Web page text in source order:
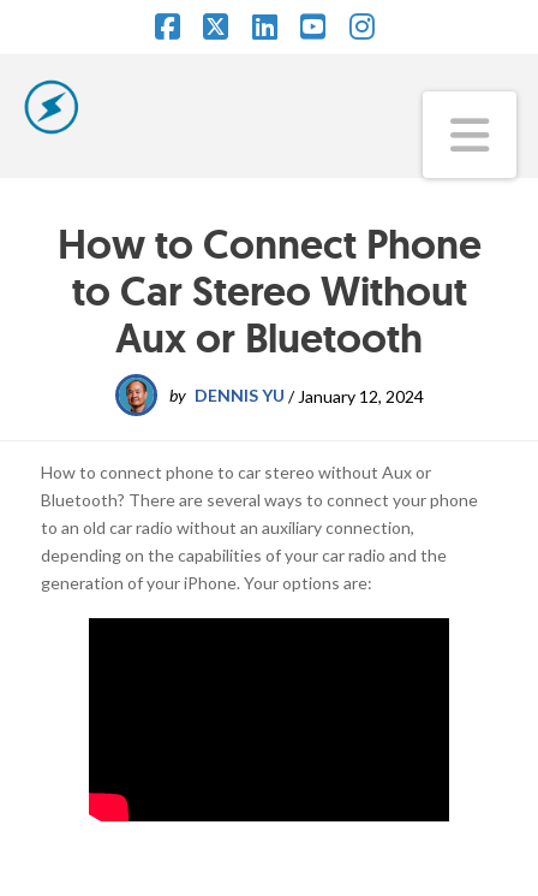
How to Connect Phone
to Car Stereo Without
Aux or Bluetooth
by DENNIS YU / January 12, 2024
How to connect phone to car stereo without Aux or
Bluetooth? There are several ways to connect your phone
to an old car radio without an auxiliary connection,
depending on the capabilities of your car radio and the
generation of your iPhone. Your options are: